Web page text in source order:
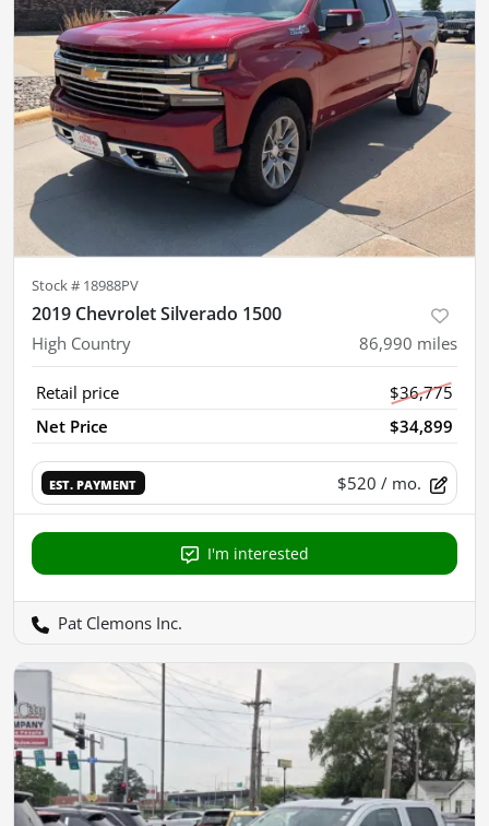
Stock # 18988PV
2019 Chevrolet Silverado 1500
High Country 86,990 miles
Retail price
$36,775
Net Price
$34,899
EST. PAYMENT $520 / mo.
I'm interested
Pat Clemons Inc.